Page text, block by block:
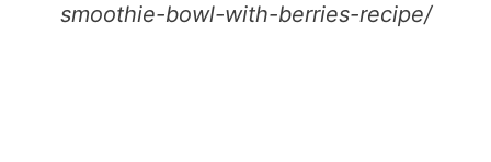
smoothie-bowl-with-berries-recipe/